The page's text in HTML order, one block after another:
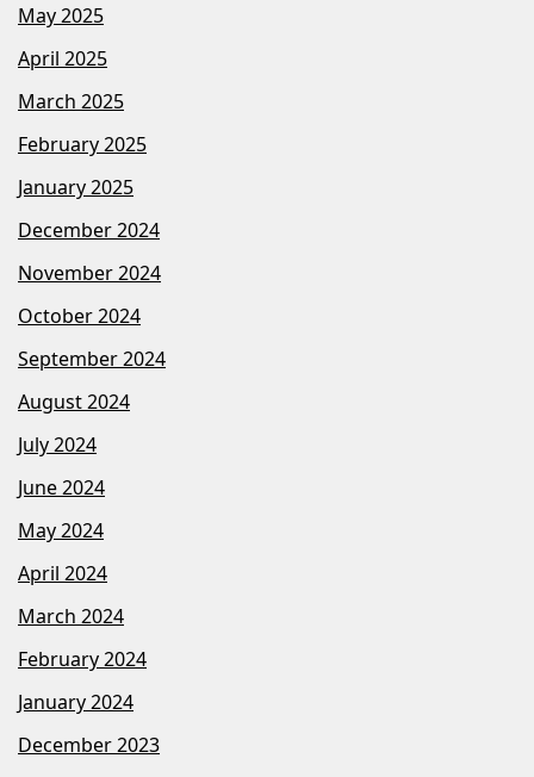
May 2025
April 2025
March 2025
February 2025
January 2025
December 2024
November 2024
October 2024
September 2024
August 2024
July 2024
June 2024
May 2024
April 2024
March 2024
February 2024
January 2024
December 2023